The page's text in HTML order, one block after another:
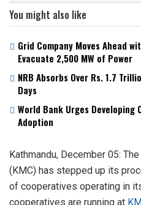
You might also like
Grid Company Moves Ahead
Evacuate 2,500 MW of Power
NRB Absorbs Over Rs. 1.7
Days
World Bank Urges
Adoption
Kathmandu, December 05:
(KMC) has stepped up its
of cooperatives operating in
cooperatives are running at